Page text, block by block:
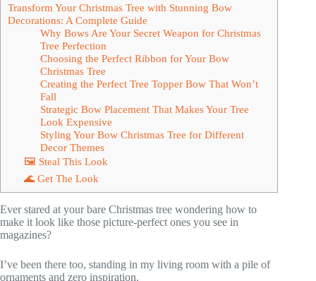
Transform Your Christmas Tree with Stunning Bow
Decorations: A Complete Guide
Why Bows Are Your Secret Weapon for Christmas
Tree Perfection
Choosing the Perfect Ribbon for Your Bow
Christmas Tree
Creating the Perfect Tree Topper Bow That Won’t
Fall
Strategic Bow Placement That Makes Your Tree
Look Expensive
Styling Your Bow Christmas Tree for Different
Decor Themes
🖼 Steal This Look
🌊 Get The Look
Ever stared at your bare Christmas tree wondering how to
make it look like those picture-perfect ones you see in
magazines?
I’ve been there too, standing in my living room with a pile of
ornaments and zero inspiration.